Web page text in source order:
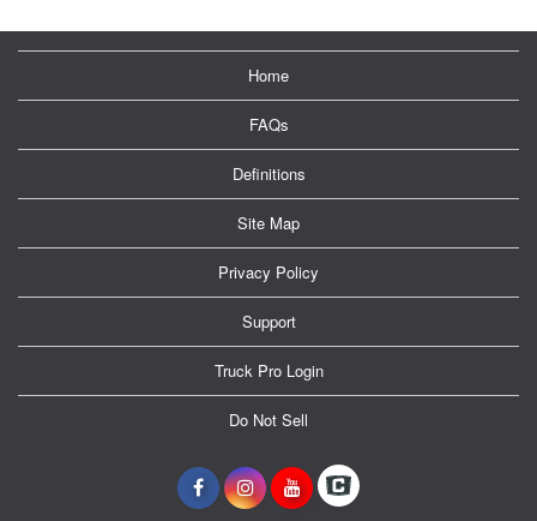
Home
FAQs
Definitions
Site Map
Privacy Policy
Support
Truck Pro Login
Do Not Sell